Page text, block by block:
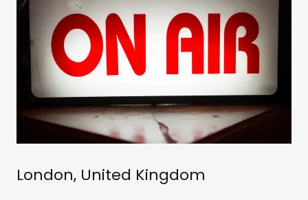
London, United Kingdom